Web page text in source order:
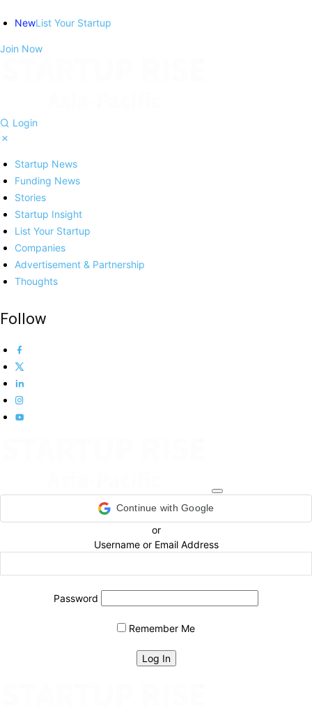
NewList Your Startup
Join Now
Login
Startup News
Funding News
Stories
Startup Insight
List Your Startup
Companies
Advertisement & Partnership
Thoughts
Follow
Continue with Google
or
Username or Email Address
Password
Remember Me